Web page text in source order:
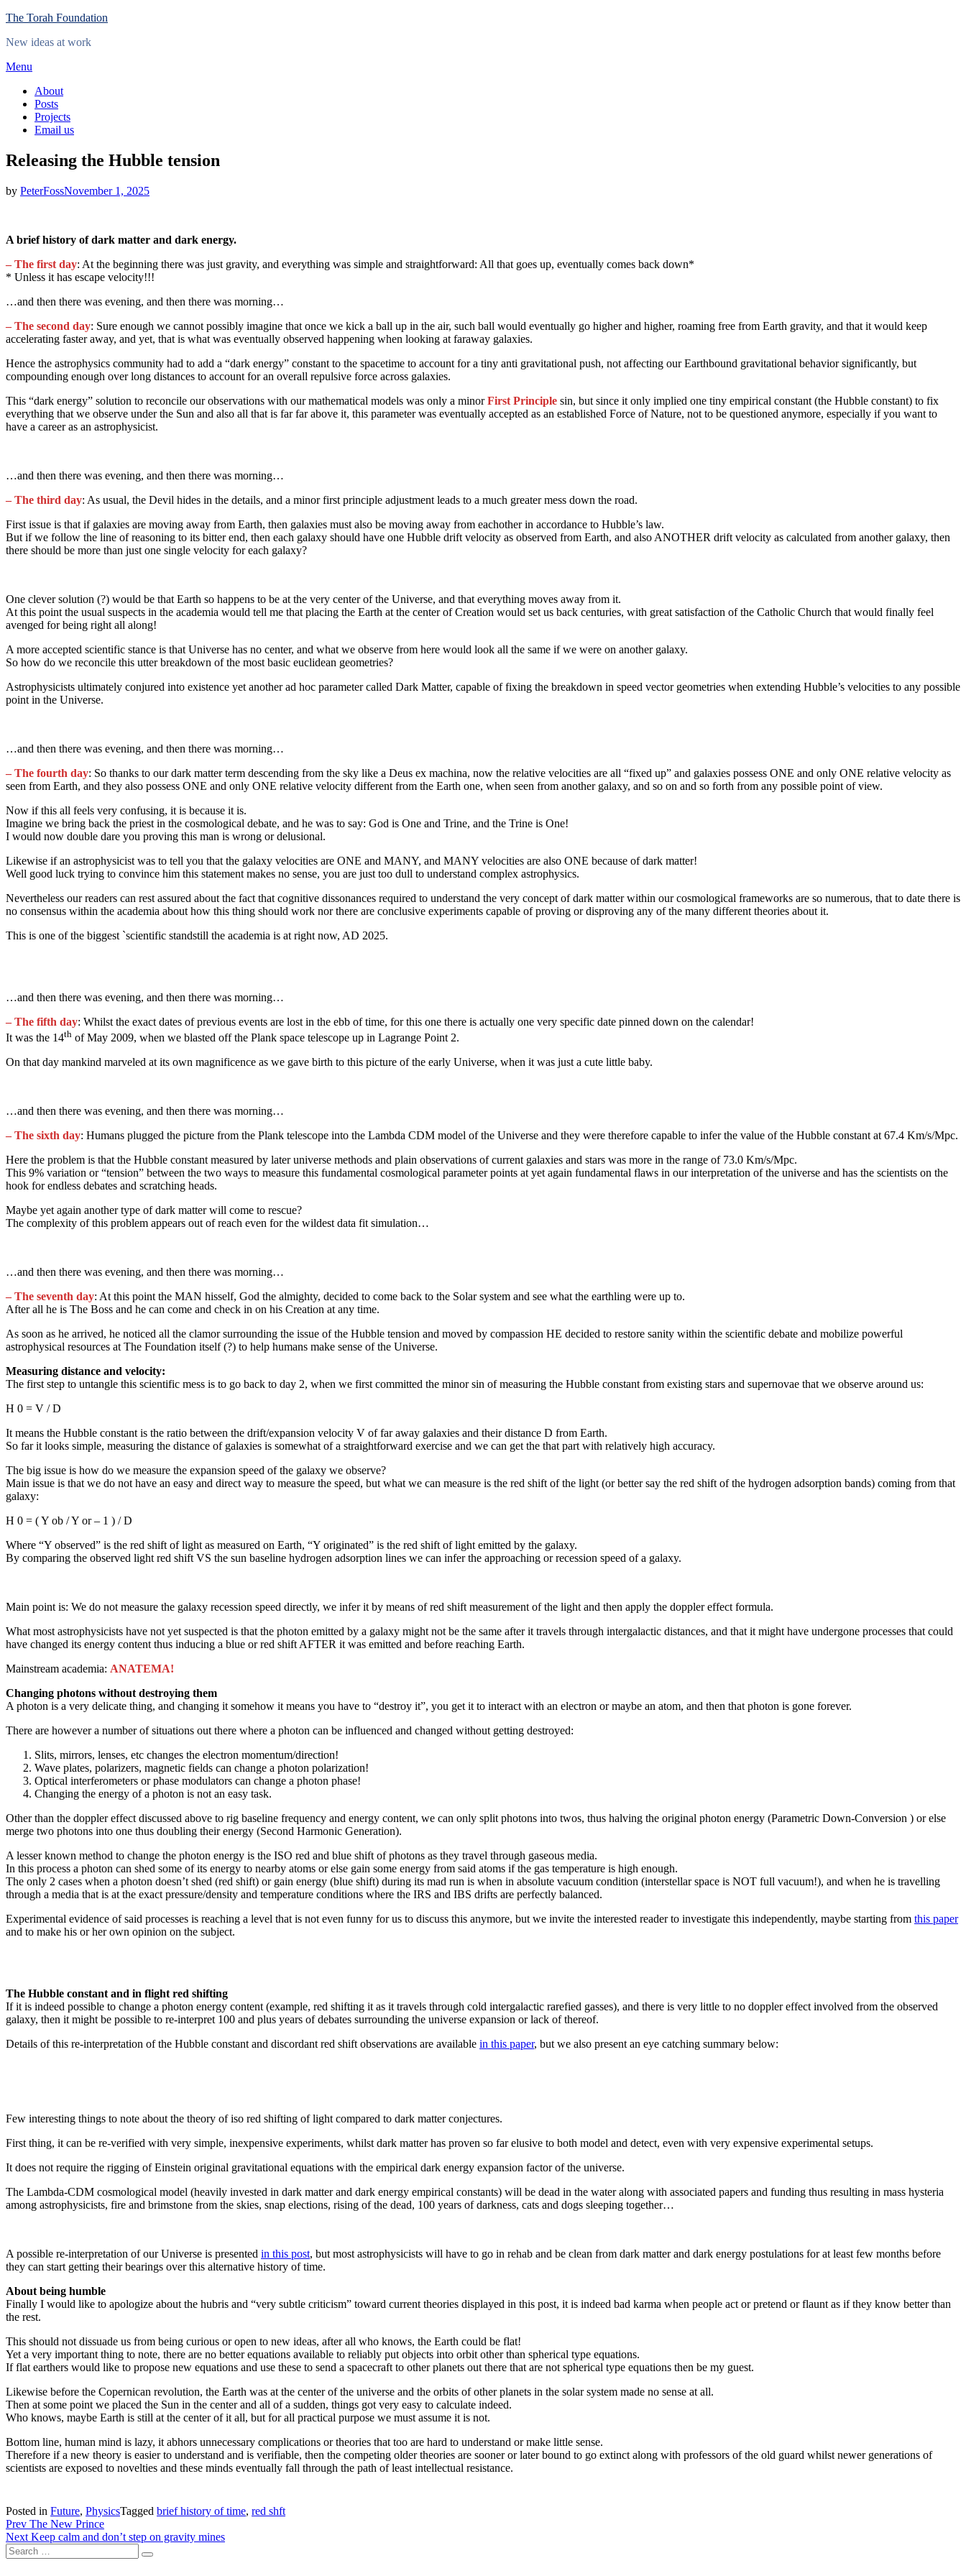
Skip
content
The Torah Foundation
New ideas at work
Menu
About
Posts
Projects
Email us
Releasing the Hubble tension
by PeterFossPosted
November 1, 2025
A brief history of dark matter and dark energy.
– The first day: At the beginning there was just gravity, and everything was simple and straightforward: All that goes up, eventually comes back down*
* Unless it has escape velocity!!!
…and then there was evening, and then there was morning…
– The second day: Sure enough we cannot possibly imagine that once we kick a ball up in the air, such ball would eventually go higher and higher, roaming free from Earth gravity, and that it would keep
accelerating faster away, and yet, that is what was eventually observed happening when looking at faraway galaxies.
Hence the astrophysics community had to add a “dark energy” constant to the spacetime to account for a tiny anti gravitational push, not affecting our Earthbound gravitational behavior significantly, but
compounding enough over long distances to account for an overall repulsive force across galaxies.
This “dark energy” solution to reconcile our observations with our mathematical models was only a minorFirst Principle sin, but since it only implied one tiny empirical constant (the Hubble constant) to fix
everything that we observe under the Sun and also all that is far far above it, this parameter was eventually accepted as an established Force of Nature, not to be questioned anymore, especially if you want to
have a career as an astrophysicist.
…and then there was evening, and then there was morning…
– The third day: As usual, the Devil hides in the details, and a minor first principle adjustment leads to a much greater mess down the road.
First issue is that if galaxies are moving away from Earth, then galaxies must also be moving away from eachother in accordance to Hubble’s law.
But if we follow the line of reasoning to its bitter end, then each galaxy should have one Hubble drift velocity as observed from Earth, and also ANOTHER drift velocity as calculated from another galaxy, then
there should be more than just one single velocity for each galaxy?
One clever solution (?) would be that Earth so happens to be at the very center of the Universe, and that everything moves away from it.
At this point the usual suspects in the academia would tell me that placing the Earth at the center of Creation would set us back centuries, with great satisfaction of the Catholic Church that would finally feel
avenged for being right all along!
A more accepted scientific stance is that Universe has no center, and what we observe from here would look all the same if we were on another galaxy.
So how do we reconcile this utter breakdown of the most basic euclidean geometries?
Astrophysicists ultimately conjured into existence yet another ad hoc parameter called Dark Matter, capable of fixing the breakdown in speed vector geometries when extending Hubble’s velocities to any possible
point in the Universe.
…and then there was evening, and then there was morning…
– The fourth day: So thanks to our dark matter term descending from the sky like a Deus ex machina, now the relative velocities are all “fixed up” and galaxies possess ONE and only ONE relative velocity as
seen from Earth, and they also possess ONE and only ONE relative velocity different from the Earth one, when seen from another galaxy, and so on and so forth from any possible point of view.
Now if this all feels very confusing, it is because it is.
Imagine we bring back the priest in the cosmological debate, and he was to say: God is One and Trine, and the Trine is One!
I would now double dare you proving this man is wrong or delusional.
Likewise if an astrophysicist was to tell you that the galaxy velocities are ONE and MANY, and MANY velocities are also ONE because of dark matter!
Well good luck trying to convince him this statement makes no sense, you are just too dull to understand complex astrophysics.
Nevertheless our readers can rest assured about the fact that cognitive dissonances required to understand the very concept of dark matter within our cosmological frameworks are so numerous, that to date there is
no consensus within the academia about how this thing should work nor there are conclusive experiments capable of proving or disproving any of the many different theories about it.
This is one of the biggest `scientific standstill the academia is at right now, AD 2025.
…and then there was evening, and then there was morning…
– The fifth day: Whilst the exact dates of previous events are lost in the ebb of time, for this one there is actually one very specific date pinned down on the calendar!
It was the 14th of May 2009, when we blasted off the Plank space telescope up in Lagrange Point 2.
On that day mankind marveled at its own magnificence as we gave birth to this picture of the early Universe, when it was just a cute little baby.
…and then there was evening, and then there was morning…
– The sixth day: Humans plugged the picture from the Plank telescope into the Lambda CDM model of the Universe and they were therefore capable to infer the value of the Hubble constant at 67.4 Km/s/Mpc.
Here the problem is that the Hubble constant measured by later universe methods and plain observations of current galaxies and stars was more in the range of 73.0 Km/s/Mpc.
This 9% variation or “tension” between the two ways to measure this fundamental cosmological parameter points at yet again fundamental flaws in our interpretation of the universe and has the scientists on the
hook for endless debates and scratching heads.
Maybe yet again another type of dark matter will come to rescue?
The complexity of this problem appears out of reach even for the wildest data fit simulation…
…and then there was evening, and then there was morning…
– The seventh day: At this point the MAN hisself, God the almighty, decided to come back to the Solar system and see what the earthling were up to.
After all he is The Boss and he can come and check in on his Creation at any time.
As soon as he arrived, he noticed all the clamor surrounding the issue of the Hubble tension and moved by compassion HE decided to restore sanity within the scientific debate and mobilize powerful
astrophysical resources at The Foundation itself (?) to help humans make sense of the Universe.
Measuring distance and velocity:
The first step to untangle this scientific mess is to go back to day 2, when we first committed the minor sin of measuring the Hubble constant from existing stars and supernovae that we observe around us:
H 0 = V / D
It means the Hubble constant is the ratio between the drift/expansion velocity V of far away galaxies and their distance D from Earth.
So far it looks simple, measuring the distance of galaxies is somewhat of a straightforward exercise and we can get the that part with relatively high accuracy.
The big issue is how do we measure the expansion speed of the galaxy we observe?
Main issue is that we do not have an easy and direct way to measure the speed, but what we can measure is the red shift of the light (or better say the red shift of the hydrogen adsorption bands) coming from that
galaxy:
H 0 = ( Y ob / Y or – 1 ) / D
Where “Y observed” is the red shift of light as measured on Earth, “Y originated” is the red shift of light emitted by the galaxy.
By comparing the observed light red shift VS the sun baseline hydrogen adsorption lines we can infer the approaching or recession speed of a galaxy.
Main point is: We do not measure the galaxy recession speed directly, we infer it by means of red shift measurement of the light and then apply the doppler effect formula.
What most astrophysicists have not yet suspected is that the photon emitted by a galaxy might not be the same after it travels through intergalactic distances, and that it might have undergone processes that could
have changed its energy content thus inducing a blue or red shift AFTER it was emitted and before reaching Earth.
Mainstream academia: ANATEMA!
Changing photons without destroying them
A photon is a very delicate thing, and changing it somehow it means you have to “destroy it”, you get it to interact with an electron or maybe an atom, and then that photon is gone forever.
There are however a number of situations out there where a photon can be influenced and changed without getting destroyed:
Slits, mirrors, lenses, etc changes the electron momentum/direction!
Wave plates, polarizers, magnetic fields can change a photon polarization!
Optical interferometers or phase modulators can change a photon phase!
Changing the energy of a photon is not an easy task.
Other than the doppler effect discussed above to rig baseline frequency and energy content, we can only split photons into twos, thus halving the original photon energy (Parametric Down-Conversion ) or else
merge two photons into one thus doubling their energy (Second Harmonic Generation).
A lesser known method to change the photon energy is the ISO red and blue shift of photons as they travel through gaseous media.
In this process a photon can shed some of its energy to nearby atoms or else gain some energy from said atoms if the gas temperature is high enough.
The only 2 cases when a photon doesn’t shed (red shift) or gain energy (blue shift) during its mad run is when in absolute vacuum condition (interstellar space is NOT full vacuum!), and when he is travelling
through a media that is at the exact pressure/density and temperature conditions where the IRS and IBS drifts are perfectly balanced.
Experimental evidence of said processes is reaching a level that is not even funny for us to discuss this anymore, but we invite the interested reader to investigate this independently, maybe starting from this paper
and to make his or her own opinion on the subject.
The Hubble constant and in flight red shifting
If it is indeed possible to change a photon energy content (example, red shifting it as it travels through cold intergalactic rarefied gasses), and there is very little to no doppler effect involved from the observed
galaxy, then it might be possible to re-interpret 100 and plus years of debates surrounding the universe expansion or lack of thereof.
Details of this re-interpretation of the Hubble constant and discordant red shift observations are available in this paper, but we also present an eye catching summary below:
Few interesting things to note about the theory of iso red shifting of light compared to dark matter conjectures.
First thing, it can be re-verified with very simple, inexpensive experiments, whilst dark matter has proven so far elusive to both model and detect, even with very expensive experimental setups.
It does not require the rigging of Einstein original gravitational equations with the empirical dark energy expansion factor of the universe.
The Lambda-CDM cosmological model (heavily invested in dark matter and dark energy empirical constants) will be dead in the water along with associated papers and funding thus resulting in mass hysteria
among astrophysicists, fire and brimstone from the skies, snap elections, rising of the dead, 100 years of darkness, cats and dogs sleeping together…
A possible re-interpretation of our Universe is presented in this post, but most astrophysicists will have to go in rehab and be clean from dark matter and dark energy postulations for at least few months before
they can start getting their bearings over this alternative history of time.
About being humble
Finally I would like to apologize about the hubris and “very subtle criticism” toward current theories displayed in this post, it is indeed bad karma when people act or pretend or flaunt as if they know better than
the rest.
This should not dissuade us from being curious or open to new ideas, after all who knows, the Earth could be flat!
Yet a very important thing to note, there are no better equations available to reliably put objects into orbit other than spherical type equations.
If flat earthers would like to propose new equations and use these to send a spacecraft to other planets out there that are not spherical type equations then be my guest.
Likewise before the Copernican revolution, the Earth was at the center of the universe and the orbits of other planets in the solar system made no sense at all.
Then at some point we placed the Sun in the center and all of a sudden, things got very easy to calculate indeed.
Who knows, maybe Earth is still at the center of it all, but for all practical purpose we must assume it is not.
Bottom line, human mind is lazy, it abhors unnecessary complications or theories that too are hard to understand or make little sense.
Therefore if a new theory is easier to understand and is verifiable, then the competing older theories are sooner or later bound to go extinct along with professors of the old guard whilst newer generations of
scientists are exposed to novelties and these minds eventually fall through the path of least intellectual resistance.
Posted in Future, PhysicsTagged brief history of time, red shft
Post
navigation
Prev The New Prince
Next Keep calm and don’t step on gravity mines
Search
for:
Search